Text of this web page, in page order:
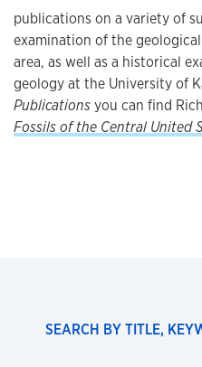
publications on a variety of
examination of the
area, as well as a historical
geology at the University of
Publicationsyou can find
Fossils of the Central United
SEARCH BY TITLE,